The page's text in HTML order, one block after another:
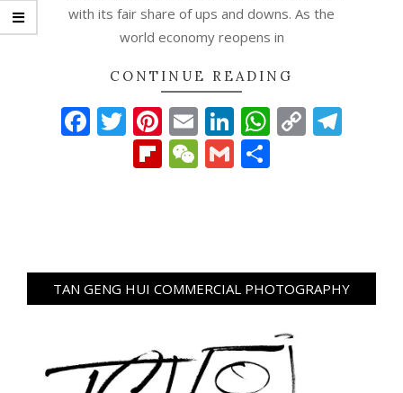
with its fair share of ups and downs. As the
world economy reopens in
CONTINUE READING
Facebook
Twitter
Pinterest
EmailLinkedIn
Copy
Flipboard
WeChat
Gmail
TAN GENG HUI COMMERCIAL PHOTOGRAPHY